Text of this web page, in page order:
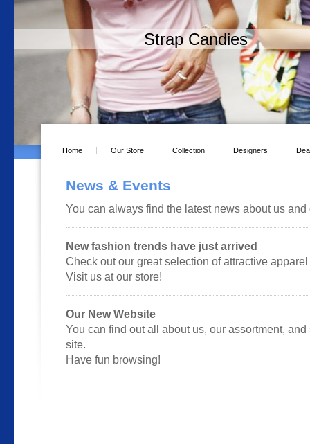
Strap Candies
Home Our Store Collection Designers
News & Events
You can always find the latest news about us and
New fashion trends have just arrived
Check out our great selection of attractive
Visit us at our store!
Our New Website
You can find out all about us, our assortment,
site.
Have fun browsing!